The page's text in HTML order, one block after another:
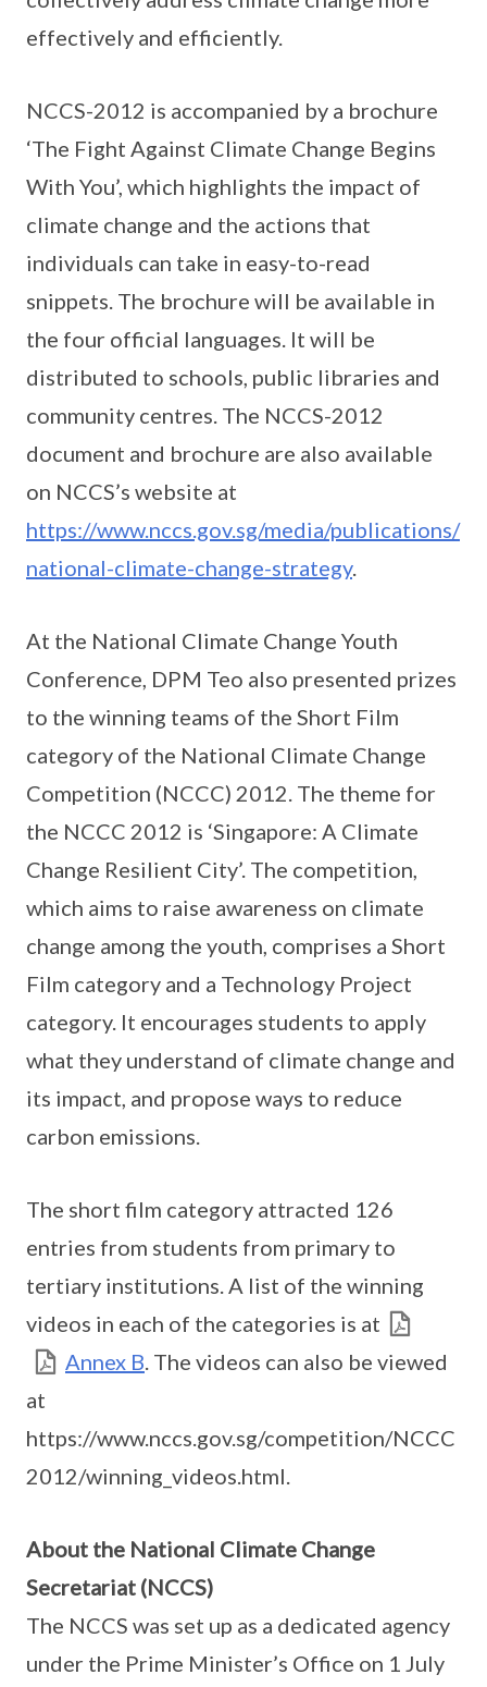
effectively and efficiently.
NCCS-2012 is accompanied by a brochure
‘The Fight Against Climate Change Begins
With You’, which highlights the impact of
climate change and the actions that
individuals can take in easy-to-read
snippets. The brochure will be available in
the four official languages. It will be
distributed to schools, public libraries and
community centres. The NCCS-2012
document and brochure are also available
on NCCS’s website at
https://www.nccs.gov.sg/media/publications/
national-climate-change-strategy.
At the National Climate Change Youth
Conference, DPM Teo also presented prizes
to the winning teams of the Short Film
category of the National Climate Change
Competition (NCCC) 2012. The theme for
the NCCC 2012 is ‘Singapore: A Climate
Change Resilient City’. The competition,
which aims to raise awareness on climate
change among the youth, comprises a Short
Film category and a Technology Project
category. It encourages students to apply
what they understand of climate change and
its impact, and propose ways to reduce
carbon emissions.
The short film category attracted 126
entries from students from primary to
tertiary institutions. A list of the winning
videos in each of the categories is at
Annex B. The videos can also be viewed
at
https://www.nccs.gov.sg/competition/NCCC
2012/winning_videos.html.
About the National Climate Change
Secretariat (NCCS)
The NCCS was set up as a dedicated agency
under the Prime Minister’s Office on 1 July